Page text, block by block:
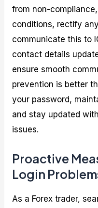
from non-
conditions, rectify
communicate this to
contact details
ensure smooth
prevention is better
your password,
and stay updated
issues.
Proactive
Login
As a Forex trader,